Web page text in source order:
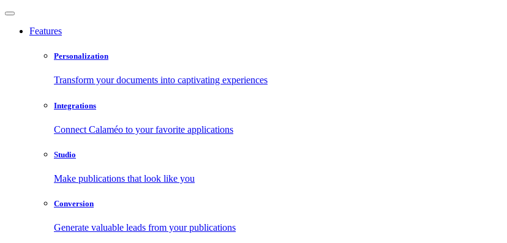
Features
Personalization
Transform your documents into captivating experiences
Integrations
Connect Calaméo to your favorite applications
Studio
Make publications that look like you
Conversion
Generate valuable leads from your publications